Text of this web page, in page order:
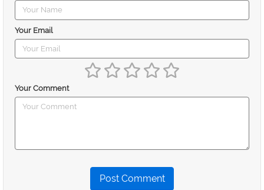
Your Email
Your Comment
Post Comment